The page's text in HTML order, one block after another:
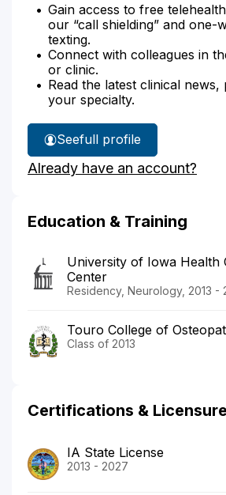
Gain access to free
our “call shielding” and one-
texting.
Connect with colleagues in
or clinic.
Read the latest clinical news,
your specialty.
See
Dr.
Kohout's
full profile
Already have an account?
Education & Training
University of Iowa Health
Center
Residency, Neurology, 2013 -
Touro College of
Class of 2013
Certifications & Licensure
IA State License
2013 - 2027